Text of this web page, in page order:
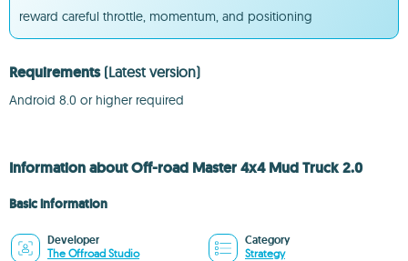
reward careful throttle, momentum, and positioning
Requirements (Latest version)
Android 8.0 or higher required
Information about Off-road Master 4x4 Mud Truck 2.0
Basic information
Developer
The Offroad Studio
Category
Strategy